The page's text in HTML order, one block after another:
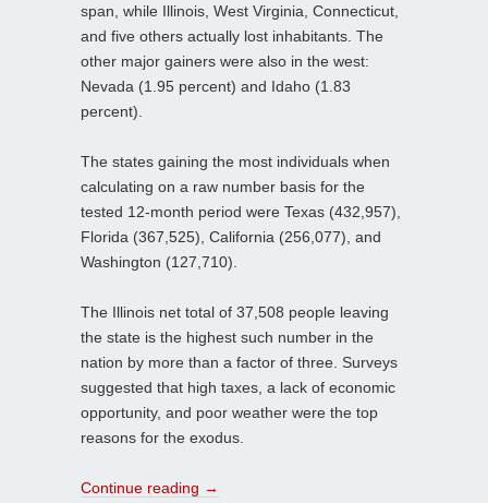
span, while Illinois, West Virginia, Connecticut,
and five others actually lost inhabitants. The
other major gainers were also in the west:
Nevada (1.95 percent) and Idaho (1.83
percent).
The states gaining the most individuals when
calculating on a raw number basis for the
tested 12-month period were Texas (432,957),
Florida (367,525), California (256,077), and
Washington (127,710).
The Illinois net total of 37,508 people leaving
the state is the highest such number in the
nation by more than a factor of three. Surveys
suggested that high taxes, a lack of economic
opportunity, and poor weather were the top
reasons for the exodus.
Continue reading →